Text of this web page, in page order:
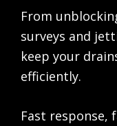
From
surveys and
keep your
efficiently.
Fast response,